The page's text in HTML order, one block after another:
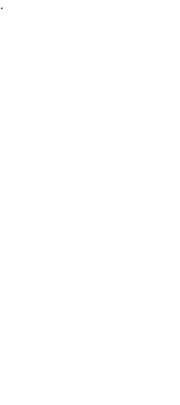
.